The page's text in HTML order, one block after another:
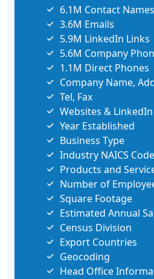
6.1M Contact
3.6M Emails
5.9M LinkedIn Links
5.6M Company
1.1M Direct Phones
Company Name,
Tel, Fax
Websites & LinkedIn
Year Established
Business Type
Industry NAICS
Products and
Number of
Square Footage
Estimated Annual
Census Division
Export Countries
Geocoding
Head Office